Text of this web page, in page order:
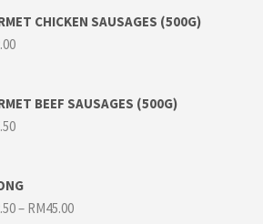
CHICKEN SAUSAGES (500G)
BEEF SAUSAGES (500G)
– RM45.00Price